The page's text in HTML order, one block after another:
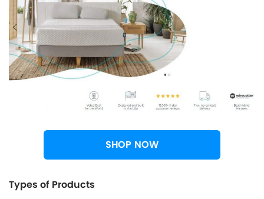
SHOP NOW
Types of Products